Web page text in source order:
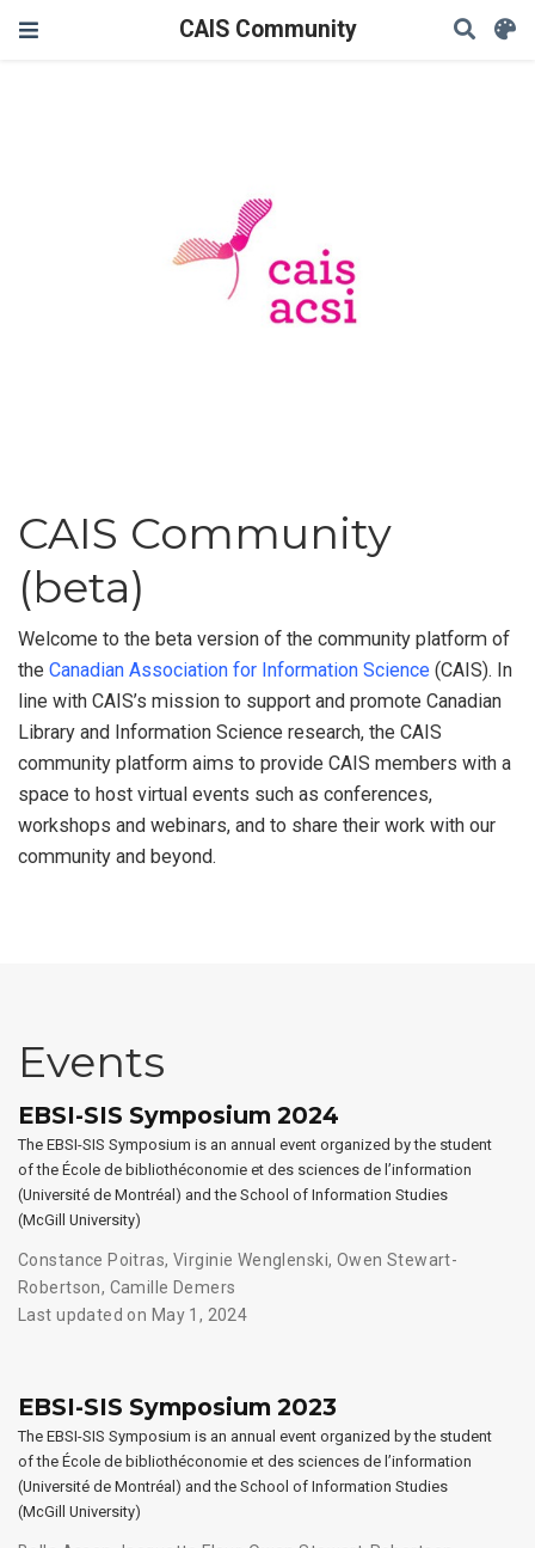
CAIS Community
CAIS Community
(beta)
Welcome to the beta version of the community platform of
the Canadian Association for Information Science (CAIS). In
line with CAIS’s mission to support and promote Canadian
Library and Information Science research, the CAIS
community platform aims to provide CAIS members with a
space to host virtual events such as conferences,
workshops and webinars, and to share their work with our
community and beyond.
Events
EBSI-SIS Symposium 2024
The EBSI-SIS Symposium is an annual event organized by the student
of the École de bibliothéconomie et des sciences de l’information
(Université de Montréal) and the School of Information Studies
(McGill University)
Constance Poitras, Virginie Wenglenski, Owen Stewart-
Robertson, Camille Demers
Last updated on May 1, 2024
EBSI-SIS Symposium 2023
The EBSI-SIS Symposium is an annual event organized by the student
of the École de bibliothéconomie et des sciences de l’information
(Université de Montréal) and the School of Information Studies
(McGill University)